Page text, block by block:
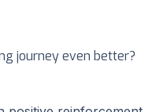
journey even better?